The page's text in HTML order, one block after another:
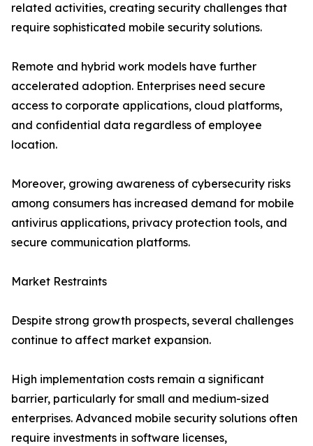
related activities, creating security challenges that
require sophisticated mobile security solutions.
Remote and hybrid work models have further
accelerated adoption. Enterprises need secure
access to corporate applications, cloud platforms,
and confidential data regardless of employee
location.
Moreover, growing awareness of cybersecurity risks
among consumers has increased demand for mobile
antivirus applications, privacy protection tools, and
secure communication platforms.
Market Restraints
Despite strong growth prospects, several challenges
continue to affect market expansion.
High implementation costs remain a significant
barrier, particularly for small and medium-sized
enterprises. Advanced mobile security solutions often
require investments in software licenses,